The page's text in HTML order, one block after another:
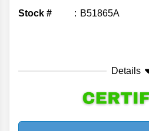
Stock # B51865A
Details